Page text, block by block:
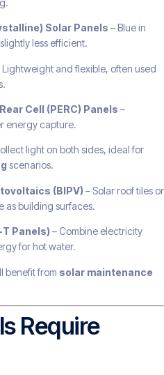
Solar Panels – Blue in
less efficient.
Lightweight and flexible, often used
Cell (PERC) Panels –
energy capture.
light on both sides, ideal for
scenarios.
(BIPV) – Solar roof tiles or
as building surfaces.
Panels) – Combine electricity
for hot water.
benefit from solar maintenance
Require